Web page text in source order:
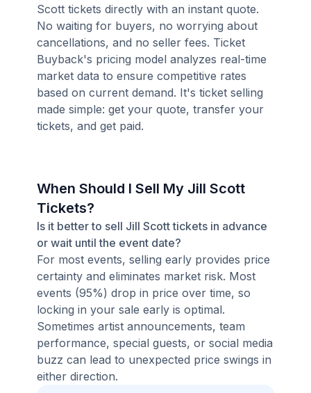
Scott tickets directly with an instant quote.
No waiting for buyers, no worrying about
cancellations, and no seller fees. Ticket
Buyback's pricing model analyzes real-time
market data to ensure competitive rates
based on current demand. It's ticket selling
made simple: get your quote, transfer your
tickets, and get paid.
When Should I Sell My Jill Scott
Tickets?
Is it better to sell Jill Scott tickets in advance
or wait until the event date?
For most events, selling early provides price
certainty and eliminates market risk. Most
events (95%) drop in price over time, so
locking in your sale early is optimal.
Sometimes artist announcements, team
performance, special guests, or social media
buzz can lead to unexpected price swings in
either direction.